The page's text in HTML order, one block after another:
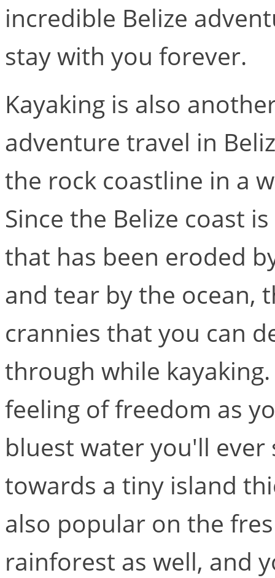
incredible Belize
stay with you forever.
Kayaking is also
adventure travel in
the rock coastline in a
Since the Belize coast
that has been eroded
and tear by the ocean,
crannies that you can
through while
feeling of freedom as
bluest water you'll ever
towards a tiny island
also popular on the
rainforest as well, and